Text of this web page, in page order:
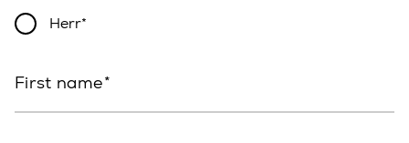
Herr
First name